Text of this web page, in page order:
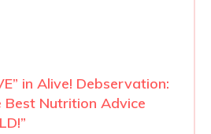
in Alive! Debservation:
Best Nutrition Advice